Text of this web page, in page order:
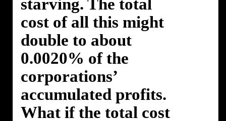
starving. The total
cost of all this might
double to about
0.0020% of the
corporations’
accumulated profits.
What if the total cost